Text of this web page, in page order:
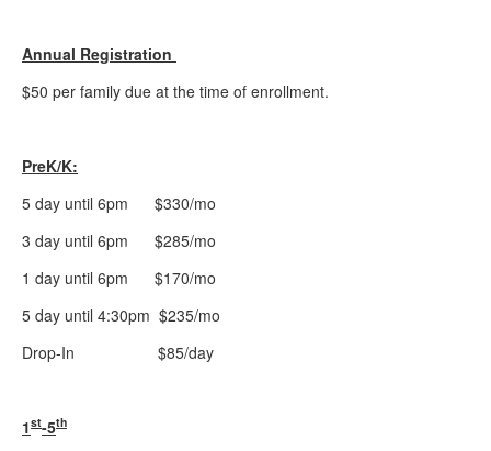
Annual Registration
$50 per family due at the time of enrollment.
PreK/K:
5 day until 6pm $330/mo
3 day until 6pm $285/mo
1 day until 6pm $170/mo
5 day until 4:30pm $235/mo
Drop-In $85/day
1st-5th